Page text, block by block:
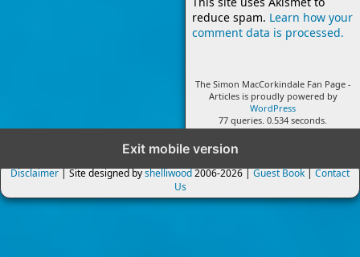
reduce spam. Learn how your
comment data is processed.
The Simon MacCorkindale Fan Page -
Articles is proudly powered by
WordPress
77 queries. 0.534 seconds.
Exit mobile version
Disclaimer| Site designed byshelliwood2006-2026 |Guest Book|Contact
Us